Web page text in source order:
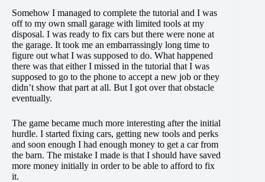
Somehow I managed to complete the tutorial and I was
off to my own small garage with limited tools at my
disposal. I was ready to fix cars but there were none at
the garage. It took me an embarrassingly long time to
figure out what I was supposed to do. What happened
there was that either I missed in the tutorial that I was
supposed to go to the phone to accept a new job or they
didn’t show that part at all. But I got over that obstacle
eventually.
The game became much more interesting after the initial
hurdle. I started fixing cars, getting new tools and perks
and soon enough I had enough money to get a car from
the barn. The mistake I made is that I should have saved
more money initially in order to be able to afford to fix
it.